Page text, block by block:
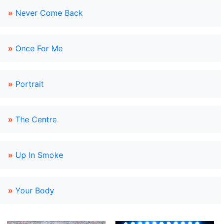
» Never Come Back
» Once For Me
» Portrait
» The Centre
» Up In Smoke
» Your Body